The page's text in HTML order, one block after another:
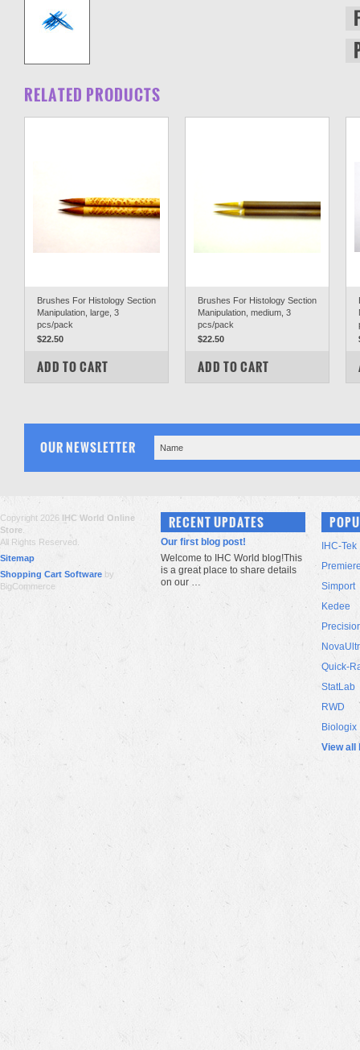
RELATED PRODUCTS
Brushes For Histology Section
Manipulation, large, 3
pcs/pack
$22.50
COMPARE
ADD TO CART
Brushes For Histology Section
Manipulation, medium, 3
pcs/pack
$22.50
COMPARE
ADD TO CART
OUR NEWSLETTER
Copyright 2026 IHC World Online
Store
All Rights Reserved.
Sitemap
Shopping Cart Software by
BigCommerce
RECENT UPDATES
Our first blog post!
Welcome to IHC World blog!This
is a great place to share details
on our …
IHC-Tek
Simport
Kedee
Quick-
StatLab
RWD
Biologix
View all